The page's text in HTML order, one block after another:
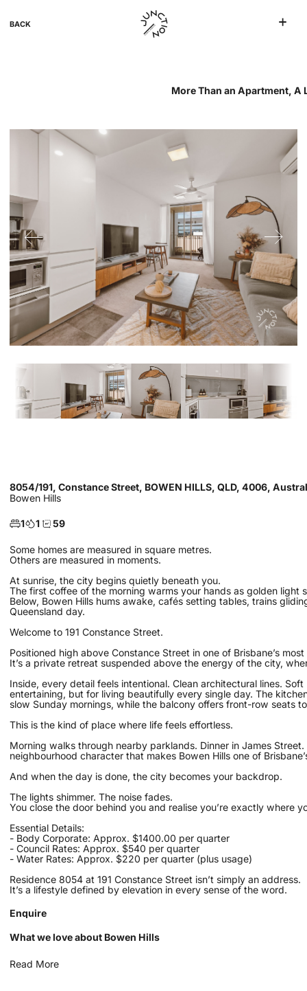
More Than an Apartment, A
8054/191, Constance Street, BOWEN HILLS, QLD, 4006,
Bowen Hills
1 1 59
Some homes are measured in square metres.
Others are measured in moments.
At sunrise, the city begins quietly beneath you.
The first coffee of the morning warms your hands as golden
Below, Bowen Hills hums awake, cafés setting tables, trains
Queensland day.
Welcome to 191 Constance Street.
Positioned high above Constance Street in one of Brisbane’s
It’s a private retreat suspended above the energy of the city,
Inside, every detail feels intentional. Clean architectural lines.
entertaining, but for living beautifully every single day. The
slow Sunday mornings, while the balcony offers front-row seats
This is the kind of place where life feels effortless.
Morning walks through nearby parklands. Dinner in James
neighbourhood character that makes Bowen Hills one of
And when the day is done, the city becomes your backdrop.
The lights shimmer. The noise fades.
You close the door behind you and realise you’re exactly where
Essential Details:
- Body Corporate: Approx. $1400.00 per quarter
- Council Rates: Approx. $540 per quarter
- Water Rates: Approx. $220 per quarter (plus usage)
Residence 8054 at 191 Constance Street isn’t simply an address.
It’s a lifestyle defined by elevation in every sense of the word.
Enquire
What we love about Bowen Hills
Read More
BACK